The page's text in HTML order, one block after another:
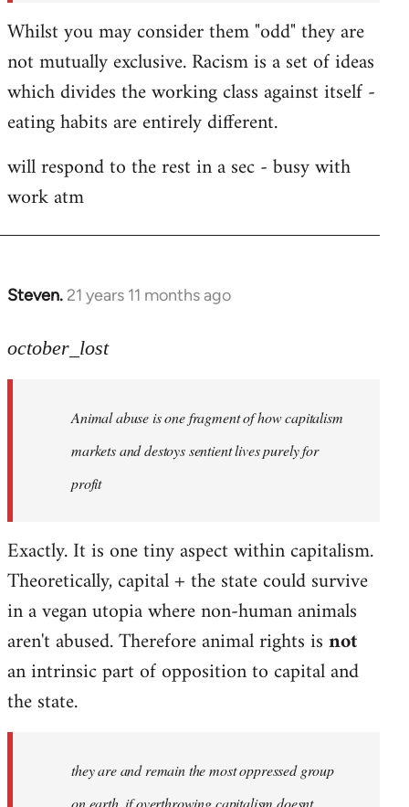
Whilst you may consider them "odd" they are
not mutually exclusive. Racism is a set of ideas
which divides the working class against itself -
eating habits are entirely different.
will respond to the rest in a sec - busy with
work atm
Steven. 21 years 11 months ago
In
to
libcom.org
october_lost
Animal abuse is one fragment of how capitalism
markets and destoys sentient lives purely for
profit
Exactly. It is one tiny aspect within capitalism.
Theoretically, capital + the state could survive
in a vegan utopia where non-human animals
aren't abused. Therefore animal rights isnot
an intrinsic part of opposition to capital and
the state.
they are and remain the most oppressed group
on earth, if overthrowing capitalism doesnt